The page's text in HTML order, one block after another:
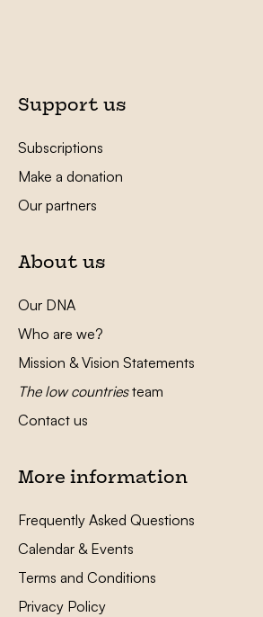
Support us
Subscriptions
Make a donation
Our partners
About us
Our DNA
Who are we?
Mission & Vision Statements
The low countriesteam
Contact us
More information
Frequently Asked Questions
Calendar & Events
Terms and Conditions
Privacy Policy